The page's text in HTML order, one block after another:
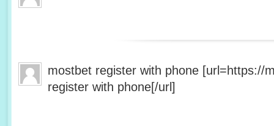
mostbet register with phone [url=https://
register with phone[/url]